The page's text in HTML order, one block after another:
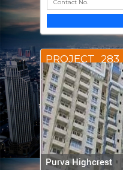
PROJECT_283
Purva Highcrest